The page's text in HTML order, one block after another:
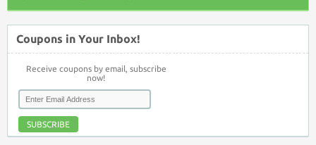
Coupons in Your Inbox!
Receive coupons by email, subscribe
now!
SUBSCRIBE